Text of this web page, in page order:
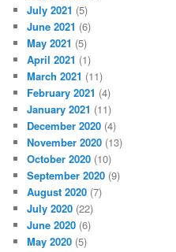
July 2021 (5)
June 2021 (6)
May 2021 (5)
April 2021 (1)
March 2021 (11)
February 2021 (4)
January 2021 (11)
December 2020 (4)
November 2020 (13)
October 2020 (10)
September 2020 (9)
August 2020 (7)
July 2020 (22)
June 2020 (6)
May 2020 (5)